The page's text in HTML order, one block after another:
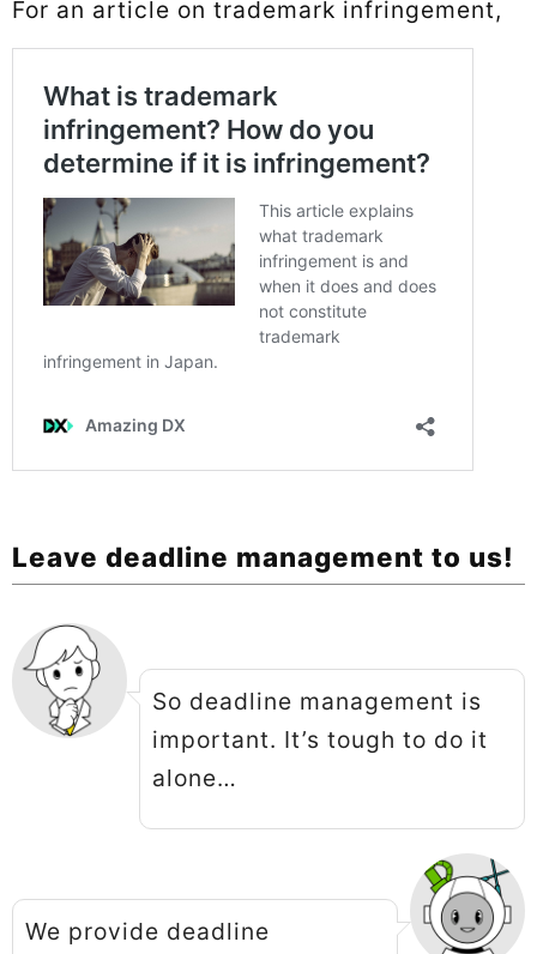
For an article on trademark infringement,
Leave deadline management to us!
So deadline management is
important. It’s tough to do it
alone…
We provide deadline